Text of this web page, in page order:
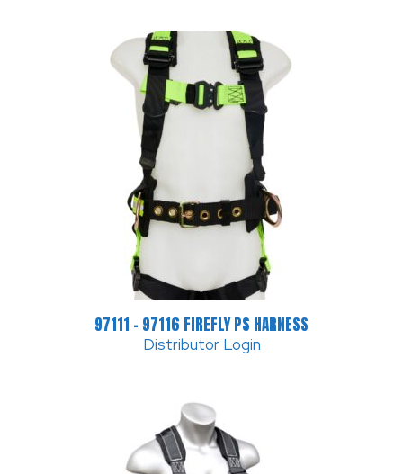
97111 – 97116 FIREFLY PS HARNESS
Distributor Login